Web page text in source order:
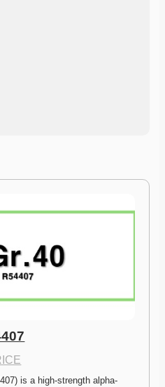
is a high-strength alpha-